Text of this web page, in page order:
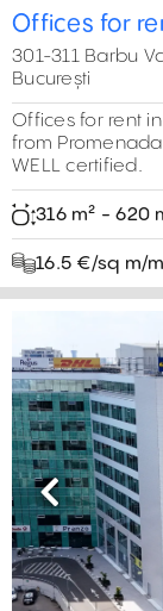
Offices for
301-311 Barbu
București
Offices for rent
from Promenada
WELL certified.
316 m² - 620
16.5 €/sq m/
Previous